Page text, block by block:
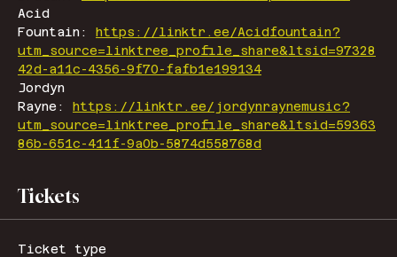
Acid
Fountain: https://linktr.ee/Acidfountain?
utm_source=linktree_profile_share&ltsid=97328
42d-a11c-4356-9f70-fafb1e199134
Jordyn
Rayne: https://linktr.ee/jordynraynemusic?
utm_source=linktree_profile_share&ltsid=59363
86b-651c-411f-9a0b-5874d558768d
Tickets
Ticket type